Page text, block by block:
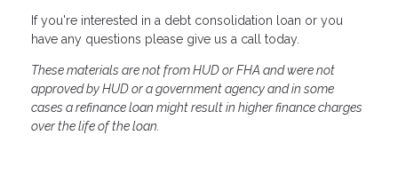
If you're interested in a debt consolidation loan or you
have any questions please give us a call today.
These materials are not from HUD or FHA and were not
approved by HUD or a government agency and in some
cases a refinance loan might result in higher finance charges
over the life of the loan.